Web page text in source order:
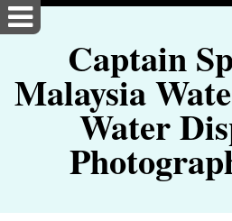
Captain
Malaysia
Water